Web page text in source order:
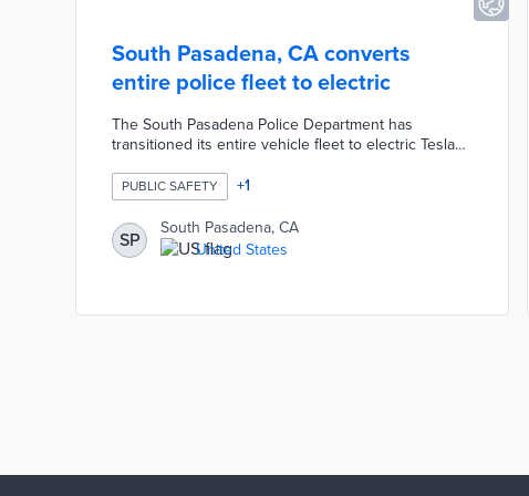
South Pasadena, CA converts
entire police fleet to electric
The South Pasadena Police Department has
transitioned its entire vehicle fleet to electric Teslas,
shift, driven by operational efficiency and cost
savings, includes 20 cars, with Tesla Model Ys for
patrol and Model 3s for administration. The
department highlights significant savings on fuel and
maintenance, and plans to develop its own charging
PUBLIC SAFETY +1
SP
South Pasadena, CA
United States